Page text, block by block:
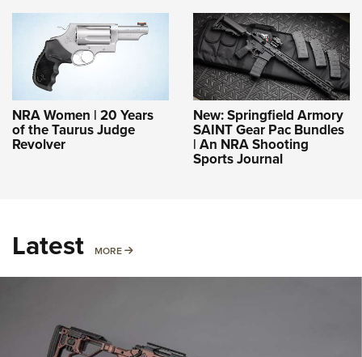
NRA Women | 20 Years
of the Taurus Judge
Revolver
New: Springfield Armory
SAINT Gear Pac Bundles
| An NRA Shooting
Sports Journal
Latest MORE MORE